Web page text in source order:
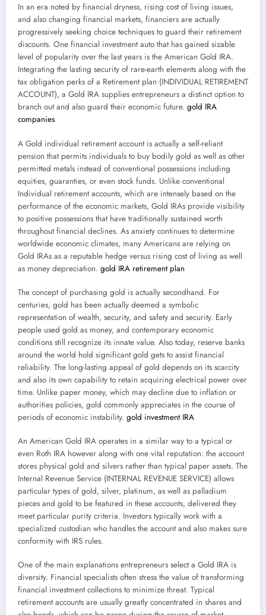
In an era noted by financial dryness, rising cost of living issues,
and also changing financial markets, financiers are actually
progressively seeking choice techniques to guard their retirement
discounts. One financial investment auto that has gained sizable
level of popularity over the last years is the American Gold IRA.
Integrating the lasting security of rare-earth elements along with the
tax obligation perks of a Retirement plan (INDIVIDUAL RETIREMENT
ACCOUNT), a Gold IRA supplies entrepreneurs a distinct option to
branch out and also guard their economic future. gold IRA
companies
A Gold individual retirement account is actually a self-reliant
pension that permits individuals to buy bodily gold as well as other
permitted metals instead of conventional possessions including
equities, guaranties, or even stock funds. Unlike conventional
Individual retirement accounts, which are intensely based on the
performance of the economic markets, Gold IRAs provide visibility
to positive possessions that have traditionally sustained worth
throughout financial declines. As anxiety continues to determine
worldwide economic climates, many Americans are relying on
Gold IRAs as a reputable hedge versus rising cost of living as well
as money depreciation. gold IRA retirement plan
The concept of purchasing gold is actually secondhand. For
centuries, gold has been actually deemed a symbolic
representation of wealth, security, and safety and security. Early
people used gold as money, and contemporary economic
conditions still recognize its innate value. Also today, reserve banks
around the world hold significant gold gets to assist financial
reliability. The long-lasting appeal of gold depends on its scarcity
and also its own capability to retain acquiring electrical power over
time. Unlike paper money, which may decline due to inflation or
authorities policies, gold commonly appreciates in the course of
periods of economic instability. gold investment IRA
An American Gold IRA operates in a similar way to a typical or
even Roth IRA however along with one vital reputation: the account
stores physical gold and silvers rather than typical paper assets. The
Internal Revenue Service (INTERNAL REVENUE SERVICE) allows
particular types of gold, silver, platinum, as well as palladium
pieces and gold to be featured in these accounts, delivered they
meet particular purity criteria. Investors typically work with a
specialized custodian who handles the account and also makes sure
conformity with IRS rules.
One of the main explanations entrepreneurs select a Gold IRA is
diversity. Financial specialists often stress the value of transforming
financial investment collections to minimize threat. Typical
retirement accounts are usually greatly concentrated in shares and